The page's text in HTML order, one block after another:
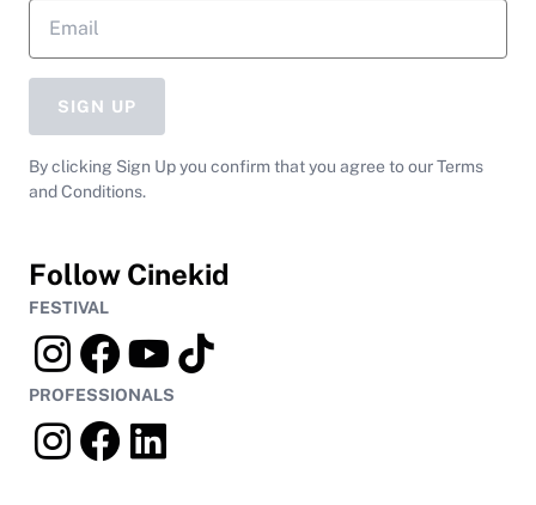
SIGN UP
By clicking Sign Up you confirm that you agree to our Terms
and Conditions.
Follow Cinekid
FESTIVAL
PROFESSIONALS